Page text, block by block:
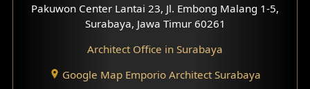
Residence Design
Office Design
Pavilion Design
Pakuwon Center Lantai 23, Jl. Embong Malang 1-5,
Surabaya, Jawa Timur 60261
Architect Office in Surabaya
Google Map Emporio Architect Surabaya